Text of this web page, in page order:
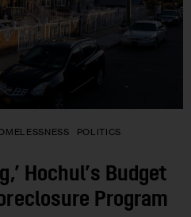
POLITICS
Hochul’s Budget
Program